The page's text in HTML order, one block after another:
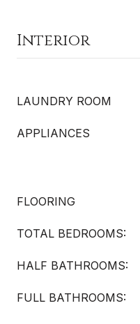
Interior
LAUNDRY ROOM
APPLIANCES
FLOORING
TOTAL BEDROOMS:
HALF BATHROOMS:
FULL BATHROOMS: